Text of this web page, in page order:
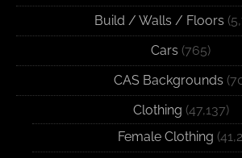
Build / Walls / Floors
Cars (765)
CAS Backgrounds
Clothing (47,137)
Female Clothing